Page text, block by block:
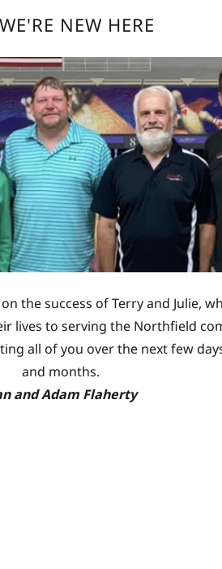
NEW HERE
the success of Terry and Julie,
lives to serving the Northfield
all of you over the next few
and months.
and Adam Flaherty